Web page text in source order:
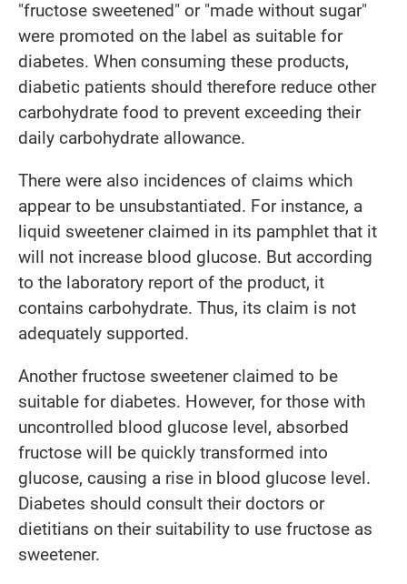
"fructose sweetened" or "made without sugar"
were promoted on the label as suitable for
diabetes. When consuming these products,
diabetic patients should therefore reduce other
carbohydrate food to prevent exceeding their
daily carbohydrate allowance.
There were also incidences of claims which
appear to be unsubstantiated. For instance, a
liquid sweetener claimed in its pamphlet that it
will not increase blood glucose. But according
to the laboratory report of the product, it
contains carbohydrate. Thus, its claim is not
adequately supported.
Another fructose sweetener claimed to be
suitable for diabetes. However, for those with
uncontrolled blood glucose level, absorbed
fructose will be quickly transformed into
glucose, causing a rise in blood glucose level.
Diabetes should consult their doctors or
dietitians on their suitability to use fructose as
sweetener.